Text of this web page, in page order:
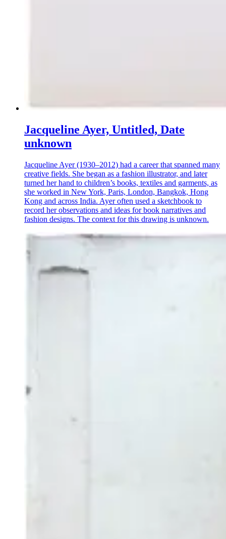
Jacqueline Ayer, Untitled, Date
unknown
Jacqueline Ayer (1930–2012) had a career that spanned many
creative fields. She began as a fashion illustrator, and later
turned her hand to children’s books, textiles and garments, as
she worked in New York, Paris, London, Bangkok, Hong
Kong and across India. Ayer often used a sketchbook to
record her observations and ideas for book narratives and
fashion designs. The context for this drawing is unknown.